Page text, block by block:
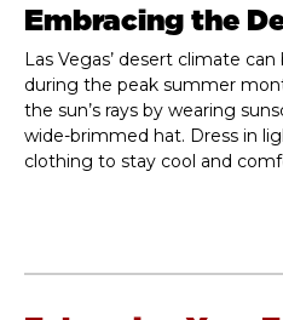
Embracing the
Las Vegas’ desert climate
during the peak summer
the sun’s rays by wearing
wide-brimmed hat. Dress in
clothing to stay cool and